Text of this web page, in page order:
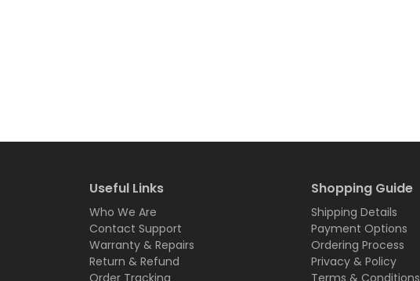
Useful Links
Who We Are
Contact Support
Warranty & Repairs
Return & Refund
Order Tracking
Shopping Guide
Shipping Details
Payment Options
Ordering Process
Privacy & Policy
Terms & Conditions